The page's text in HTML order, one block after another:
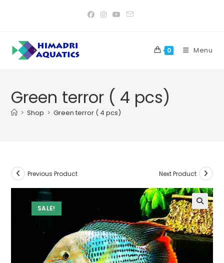
0 Menu
Green terror ( 4 pcs)
> Shop > Green terror ( 4 pcs)
SALE!
Previous Product Next Product